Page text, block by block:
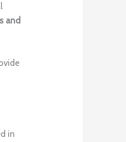
and
in